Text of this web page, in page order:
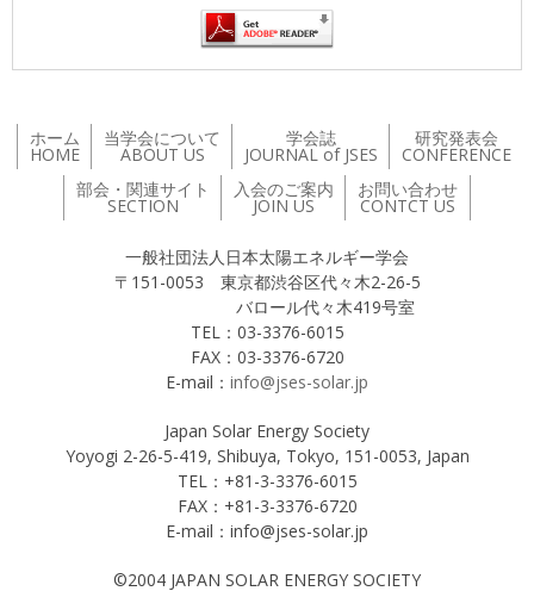
ホーム
HOME
当学会について
ABOUT US
学会誌
JOURNAL of JSES
研究発表会
CONFERENCE
部会・関連サイト
SECTION
入会のご案内
JOIN US
お問い合わせ
CONTCT US
一般社団法人日本太陽エネルギー学会
〒151-0053 東京都渋谷区代々木2-26-5
バロール代々木419号室
TEL：03-3376-6015
FAX：03-3376-6720
E-mail： info@jses-solar.jp
Japan Solar Energy Society
Yoyogi 2-26-5-419, Shibuya, Tokyo, 151-0053, Japan
TEL：+81-3-3376-6015
FAX：+81-3-3376-6720
E-mail：info@jses-solar.jp
©2004 JAPAN SOLAR ENERGY SOCIETY